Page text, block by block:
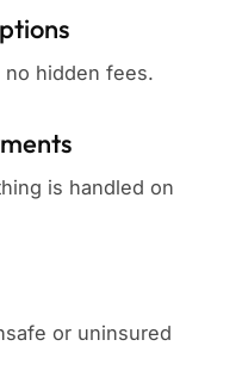
hidden fees.
is handled on
or uninsured